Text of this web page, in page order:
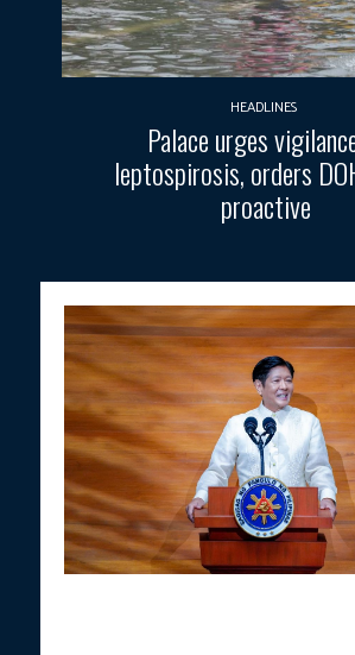
HEADLINES
Palace urges
leptospirosis, orders
proactive